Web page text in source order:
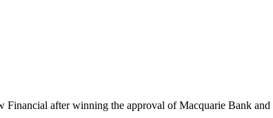
Financial after winning the approval of Macquarie Bank